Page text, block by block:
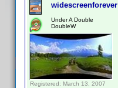
widescreenforever
Under A Double
DoubleW
Registered: March 13, 2007